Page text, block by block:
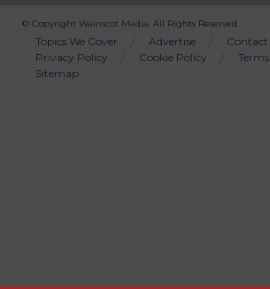
© Copyright Wainscot Media. All Rights Reserved.
Bottom
Menu
Topics We Cover Advertise
Contact
Privacy Policy
Cookie Policy
Sitemap